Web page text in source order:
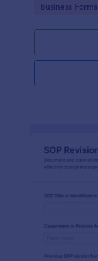
Go to Category:
Business Forms